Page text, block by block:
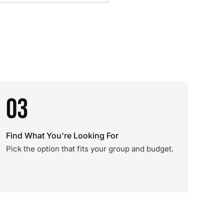
03
Find What You're Looking For
Pick the option that fits your group and budget.